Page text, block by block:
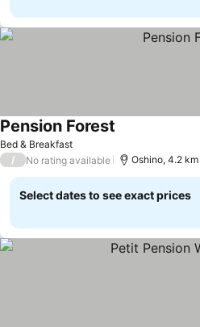
Bed & Breakfast
Pension Forest
/ No rating available Oshino, 4.2
Select dates to see exact prices